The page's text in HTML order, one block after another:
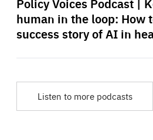
Policy Voices Podcast |
human in the loop: How
success story of AI in
Listen to more podcasts